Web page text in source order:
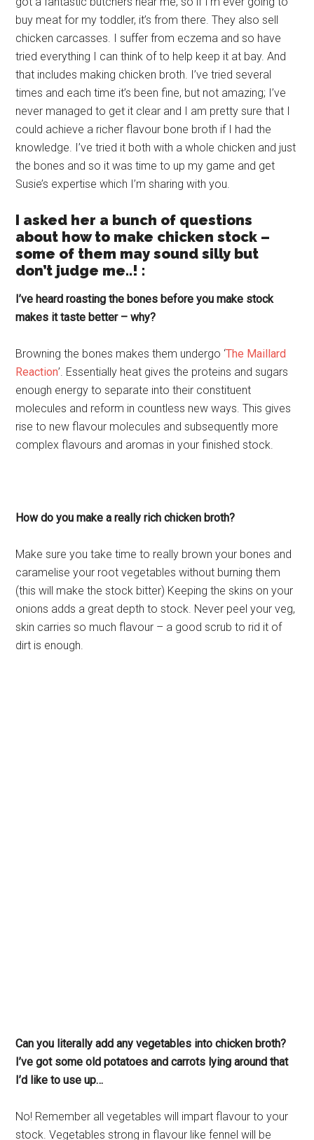
buy meat for my toddler, it’s from there. They also sell
chicken carcasses. I suffer from eczema and so have
tried everything I can think of to help keep it at bay. And
that includes making chicken broth. I’ve tried several
times and each time it’s been fine, but not amazing; I’ve
never managed to get it clear and I am pretty sure that I
could achieve a richer flavour bone broth if I had the
knowledge. I’ve tried it both with a whole chicken and just
the bones and so it was time to up my game and get
Susie’s expertise which I’m sharing with you.
I asked her a bunch of questions
about how to make chicken stock –
some of them may sound silly but
don’t judge me..! :
I’ve heard roasting the bones before you make stock
makes it taste better – why?
Browning the bones makes them undergo ‘The Maillard
Reaction’. Essentially heat gives the proteins and sugars
enough energy to separate into their constituent
molecules and reform in countless new ways. This gives
rise to new flavour molecules and subsequently more
complex flavours and aromas in your finished stock.
How do you make a really rich chicken broth?
Make sure you take time to really brown your bones and
caramelise your root vegetables without burning them
(this will make the stock bitter) Keeping the skins on your
onions adds a great depth to stock. Never peel your veg,
skin carries so much flavour – a good scrub to rid it of
dirt is enough.
Can you literally add any vegetables into chicken broth?
I’ve got some old potatoes and carrots lying around that
I’d like to use up…
No! Remember all vegetables will impart flavour to your
stock. Vegetables strong in flavour like fennel will be